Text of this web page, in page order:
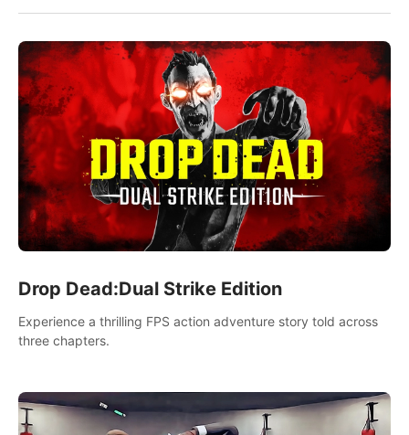
Drop Dead:Dual Strike Edition
Experience a thrilling FPS action adventure story told across
three chapters.